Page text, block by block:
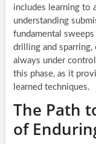
includes learning to
understanding
fundamental
drilling and
always under
this phase, as it
learned techniques.
The Path
of